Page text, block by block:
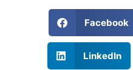
Facebook
LinkedIn